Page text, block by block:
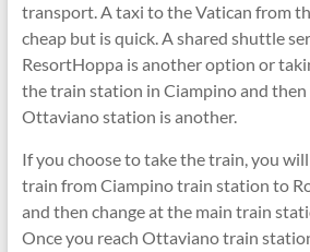
transport. A taxi to the Vatican from
cheap but is quick. A shared shuttle
ResortHoppa is another option or
the train station in Ciampino and
Ottaviano station is another.
If you choose to take the train, you
train from Ciampino train station to
and then change at the main train
Once you reach Ottaviano train